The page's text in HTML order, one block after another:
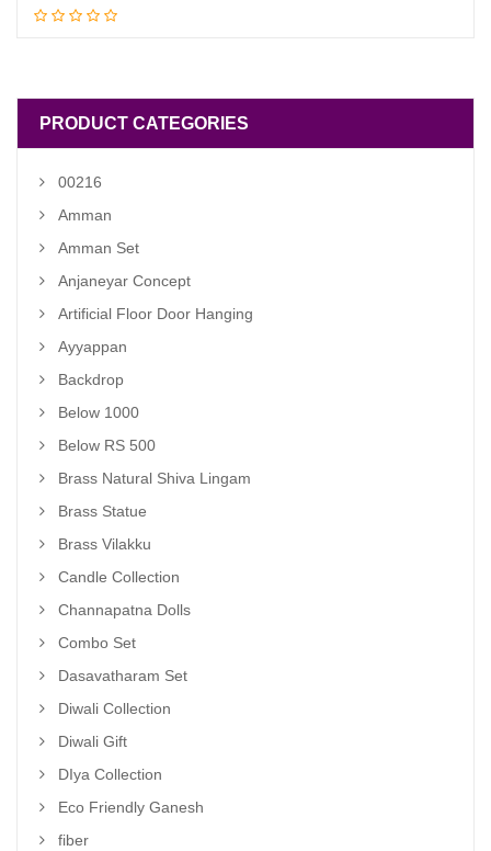
PRODUCT CATEGORIES
00216
Amman
Amman Set
Anjaneyar Concept
Artificial Floor Door Hanging
Ayyappan
Backdrop
Below 1000
Below RS 500
Brass Natural Shiva Lingam
Brass Statue
Brass Vilakku
Candle Collection
Channapatna Dolls
Combo Set
Dasavatharam Set
Diwali Collection
Diwali Gift
DIya Collection
Eco Friendly Ganesh
fiber